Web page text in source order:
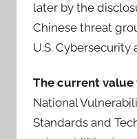
later by the
Chinese threat
U.S. Cybersecurity
The current
National
Standards and